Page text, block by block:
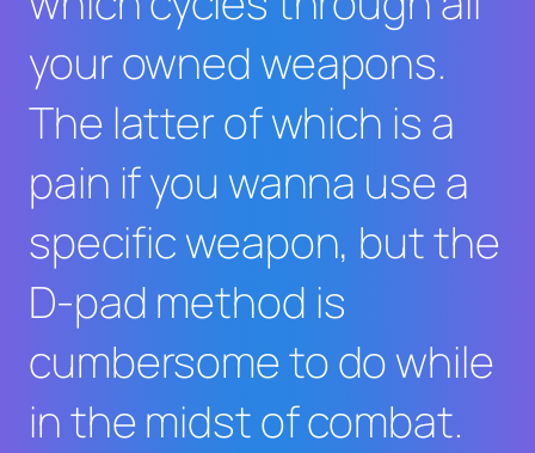
your owned weapons.
The latter of which is a
pain if you wanna use a
specific weapon, but the
D-pad method is
cumbersome to do while
in the midst of combat.